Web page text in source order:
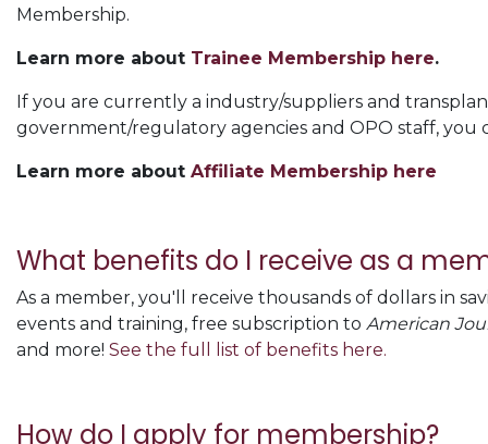
Membership.
Learn more about Trainee Membership here.
If you are currently a industry/suppliers and
government/regulatory agencies and OPO staff,
Learn more about Affiliate Membership here
What benefits do I receive as a
As a member, you'll receive thousands of dollars in
events and training, free subscription to American
and more! See the full list of benefits here.
How do I apply for membership?